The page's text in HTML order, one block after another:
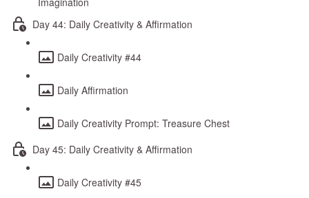
Day 44: Daily Creativity & Affirmation
Daily Creativity #44
Daily Affirmation
Daily Creativity Prompt: Treasure Chest
Day 45: Daily Creativity & Affirmation
Daily Creativity #45